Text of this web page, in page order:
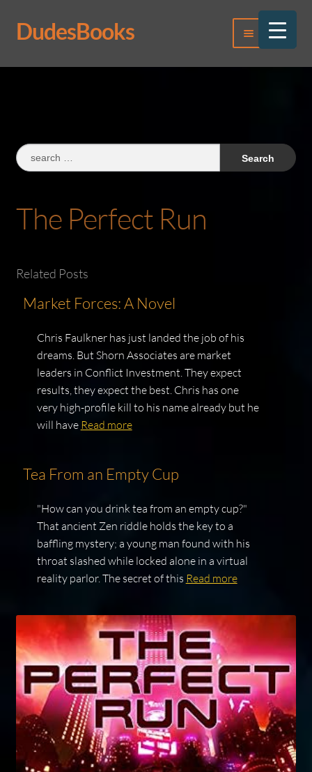
Skip
to
Skip
to
DudesBooks Menu
Log In
Search
for:
The Perfect Run
Related Posts
Market Forces: A Novel
Chris Faulkner has just landed the job of his
dreams. But Shorn Associates are market
leaders in Conflict Investment. They expect
results, they expect the best. Chris has one
very high-profile kill to his name already but he
will have Read more
Tea From an Empty Cup
"How can you drink tea from an empty cup?"
That ancient Zen riddle holds the key to a
baffling mystery; a young man found with his
throat slashed while locked alone in a virtual
reality parlor. The secret of this Read more